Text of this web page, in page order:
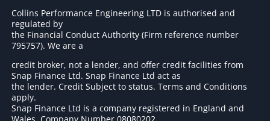
Collins Performance Engineering LTD is authorised and
regulated by
the Financial Conduct Authority (Firm reference number
795757). We are a
credit broker, not a lender, and offer credit facilities from
Snap Finance Ltd. Snap Finance Ltd act as
the lender. Credit Subject to status. Terms and Conditions
apply.
Snap Finance Ltd is a company registered in England and